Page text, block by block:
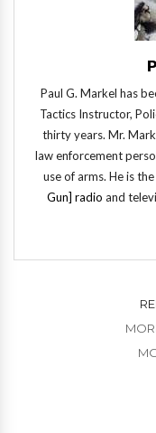
Paul G. Markel has
Tactics Instructor,
thirty years. Mr.
law enforcement
use of arms. He is
Gun] radio and